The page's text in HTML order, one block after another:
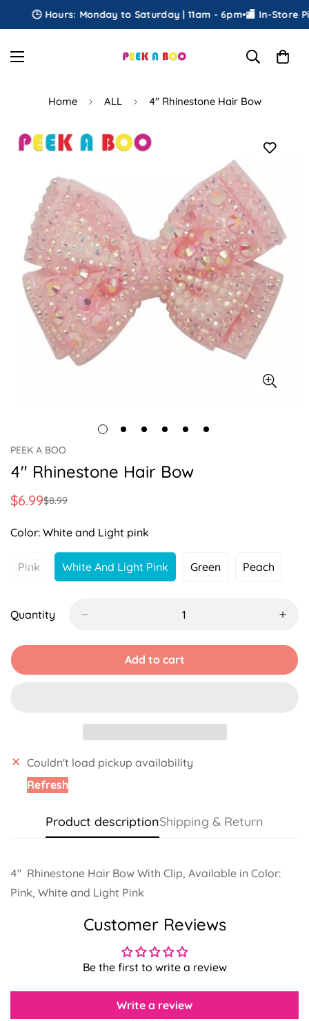
🕒 Hours: Monday to Saturday | 11am - 6pm•🏬 In-Store
Home ALL 4" Rhinestone Hair Bow
PEEK A BOO
4" Rhinestone Hair Bow
Sale
$6.99
Regular$8.99
Color: White and Light pink
PinkVariant
Or
White And Light Pink
Variant
GreenVariant PeachVariant
Quantity
Add to cart
Couldn't load pickup availability
Refresh
Product descriptionShipping & Return
4" Rhinestone Hair Bow With Clip, Available in Color:
Pink, White and Light Pink
Customer Reviews
Be the first to write a review
Write a review
Confirm your age
Are you 18 years old or older?